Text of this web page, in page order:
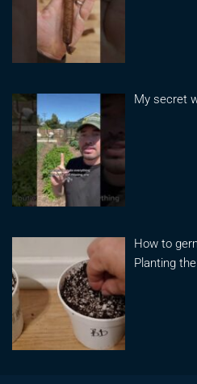
My secret
How to
Planting